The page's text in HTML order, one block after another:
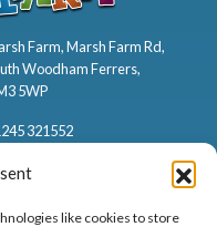
like cookies to store
Farm, Marsh Farm Rd,
Woodham Ferrers,
5WP
321552